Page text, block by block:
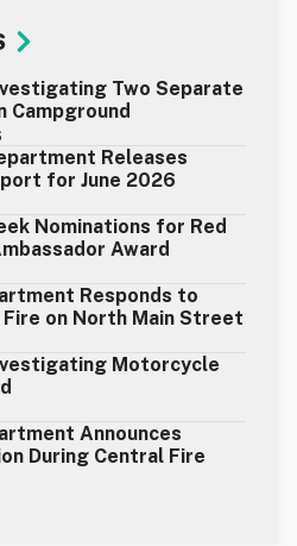
Two Separate
Campground
Releases
for June 2026
Nominations for Red
Award
Responds to
on North Main Street
Motorcycle
Announces
During Central Fire